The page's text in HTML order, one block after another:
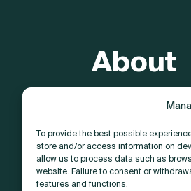
To provide the best possible
store and/or access information on
allow us to process data such as
website. Failure to consent or
features and functions.
About
Contact